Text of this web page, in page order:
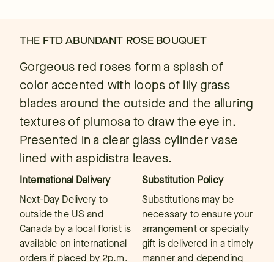
THE FTD ABUNDANT ROSE BOUQUET
Gorgeous red roses form a splash of
color accented with loops of lily grass
blades around the outside and the alluring
textures of plumosa to draw the eye in.
Presented in a clear glass cylinder vase
lined with aspidistra leaves.
International Delivery
Next-Day Delivery to
outside the US and
Canada by a local florist is
available on international
orders if placed by 2p.m.
Substitution Policy
Substitutions may be
necessary to ensure your
arrangement or specialty
gift is delivered in a timely
manner and depending